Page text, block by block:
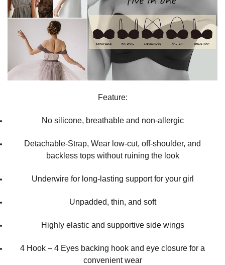
Feature:
No silicone, breathable and non-allergic
Detachable-Strap, Wear low-cut, off-shoulder, and
backless tops without ruining the look
Underwire for long-lasting support for your girl
Unpadded, thin, and soft
Highly elastic and supportive side wings
4 Hook – 4 Eyes backing hook and eye closure for a
convenient wear